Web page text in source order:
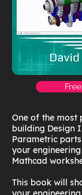
One of the most
building Design
Parametric
your
Mathcad
This book will